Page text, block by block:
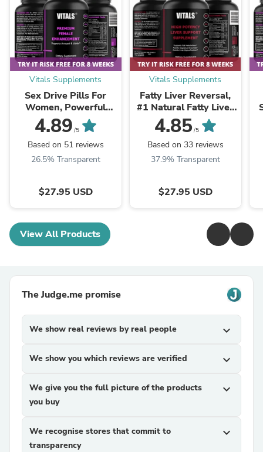
Vitals Supplements
Sex Drive Pills For
Women, Powerful
Formula For Enhanced
Desire, Arousal &
Pleasure
4.89 /5
Based on 51 reviews
26.5% Transparent
$27.95 USD
Vitals Supplements
Fatty Liver Reversal,
#1 Natural Fatty Liver
Reversal Supplements
Pills
4.85/5
Based on 33 reviews
37.9% Transparent
$27.95 USD
View All Products
The Judge.me promise
We show real reviews by real people expand_more
We show you which reviews are verified expand_more
We give you the full picture of the products
you buy
expand_more
We recognise stores that commit to
transparency
expand_more